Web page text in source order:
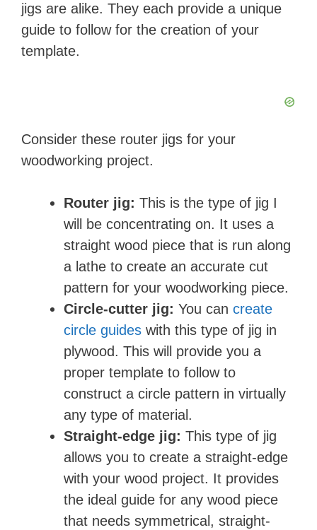
jigs are alike. They each provide a unique
guide to follow for the creation of your
template.
Consider these router jigs for your
woodworking project.
Router jig: This is the type of jig I
will be concentrating on. It uses a
straight wood piece that is run along
a lathe to create an accurate cut
pattern for your woodworking piece.
Circle-cutter jig: You can create
circle guides with this type of jig in
plywood. This will provide you a
proper template to follow to
construct a circle pattern in virtually
any type of material.
Straight-edge jig: This type of jig
allows you to create a straight-edge
with your wood project. It provides
the ideal guide for any wood piece
that needs symmetrical, straight-